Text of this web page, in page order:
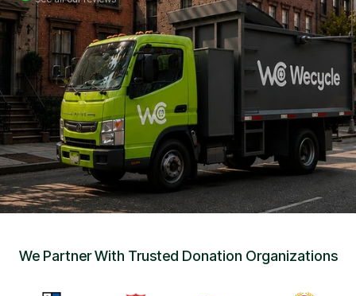
• Careers
•Chat with Us
Get Free Quote
We Partner With Trusted Donation Organizations